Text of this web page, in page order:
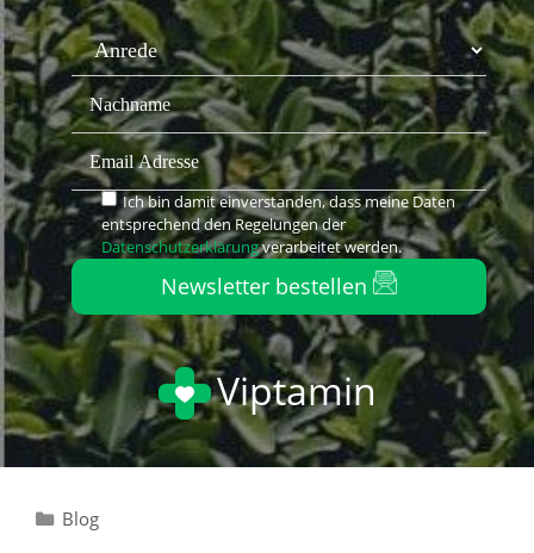
Ich bin damit einverstanden, dass meine Daten
entsprechend den Regelungen der
Datenschutzerklärungverarbeitet werden.
Newsletter bestellen
Viptamin
Blog